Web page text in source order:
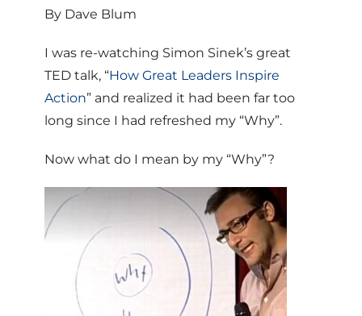
By Dave Blum
I was re-watching Simon Sinek’s great
TED talk, “How Great Leaders Inspire
Action” and realized it had been far too
long since I had refreshed my “Why”.
Now what do I mean by my “Why”?